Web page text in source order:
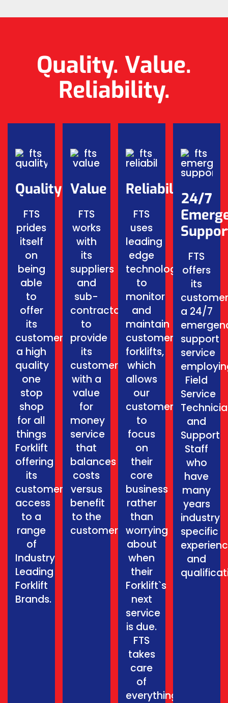
Quality. Value.
Reliability.
Quality
FTS
prides
itself
on
being
able
to
offer
its
customers
a high
quality
one
stop
shop
for all
things
Forklift
offering
its
customers
access
to a
range
of
Industry
Leading
Forklift
Brands.
Value
FTS
works
with
its
suppliers
and
sub-
contractors
to
provide
its
customers
with a
value
for
money
service
that
balances
costs
versus
benefit
to the
customer.
Reliability
FTS
uses
leading
edge
technology
to
monitor
and
maintain
customers
forklifts,
which
allows
our
customers
to
focus
on
their
core
business
rather
than
worrying
about
when
their
Forklift`s
next
service
is due.
FTS
takes
care
of
everything.
24/7
FTS
offers
its
a 24/7
support
service
Field
Service
and
Support
Staff
who
have
many
years
industry
specific
and